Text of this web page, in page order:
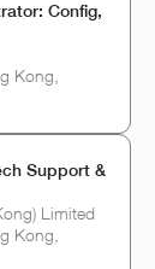
Config,
Kong,
Support &
Limited
Kong,